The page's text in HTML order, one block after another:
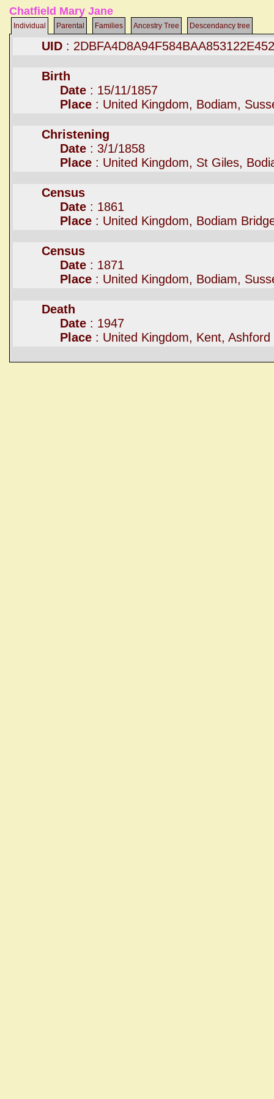
Chatfield Mary Jane
Individual Parental Families Ancestry Tree Descendancy tree
UID :
Birth
Date : 15/11/1857
Place : United Kingdom, Bodiam,
Christening
Date : 3/1/1858
Place : United Kingdom, St Giles,
Census
Date : 1861
Place : United Kingdom, Bodiam
Census
Date : 1871
Place : United Kingdom, Bodiam,
Death
Date : 1947
Place : United Kingdom, Kent, Ashford